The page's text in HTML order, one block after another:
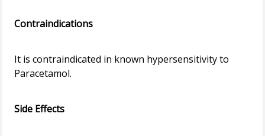
Contraindications
It is contraindicated in known hypersensitivity to
Paracetamol.
Side Effects